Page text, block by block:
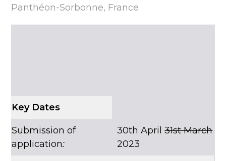
Panthéon-Sorbonne, France
Key Dates
Submission of
application:
30th April31st March
2023